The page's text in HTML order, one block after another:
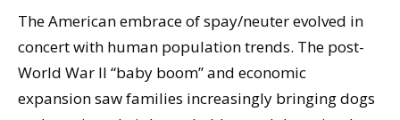
The American embrace of spay/neuter evolved in
concert with human population trends. The post-
World War II “baby boom” and economic
expansion saw families increasingly bringing dogs